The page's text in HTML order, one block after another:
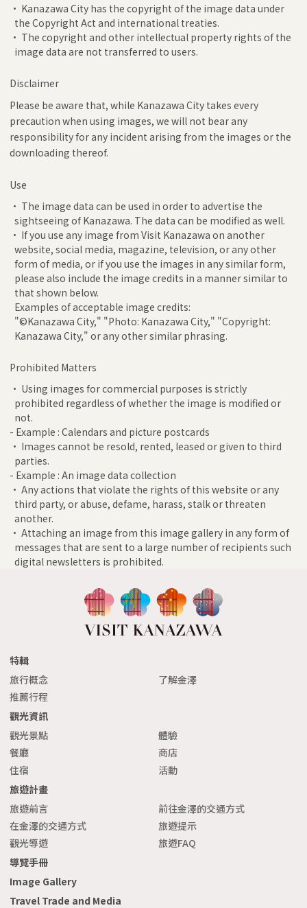
• Kanazawa City has the copyright of the image data under
the Copyright Act and international treaties.
• The copyright and other intellectual property rights of the
image data are not transferred to users.
Disclaimer
Please be aware that, while Kanazawa City takes every
precaution when using images, we will not bear any
responsibility for any incident arising from the images or the
downloading thereof.
Use
• The image data can be used in order to advertise the
sightseeing of Kanazawa. The data can be modified as well.
• If you use any image from Visit Kanazawa on another
website, social media, magazine, television, or any other
form of media, or if you use the images in any similar form,
please also include the image credits in a manner similar to
that shown below.
Examples of acceptable image credits:
"©Kanazawa City," "Photo: Kanazawa City," "Copyright:
Kanazawa City," or any other similar phrasing.
Prohibited Matters
• Using images for commercial purposes is strictly
prohibited regardless of whether the image is modified or
not.
- Example : Calendars and picture postcards
• Images cannot be resold, rented, leased or given to third
parties.
- Example : An image data collection
• Any actions that violate the rights of this website or any
third party, or abuse, defame, harass, stalk or threaten
another.
• Attaching an image from this image gallery in any form of
messages that are sent to a large number of recipients such
digital newsletters is prohibited.
特輯
旅行概念
了解金澤
推薦行程
觀光資訊
觀光景點
體驗
餐廳
商店
住宿
活動
旅遊計畫
旅遊前言
前往金澤的交通方式
在金澤的交通方式
旅遊提示
觀光導遊
旅遊FAQ
導覽手冊
Image Gallery
Travel Trade and Media